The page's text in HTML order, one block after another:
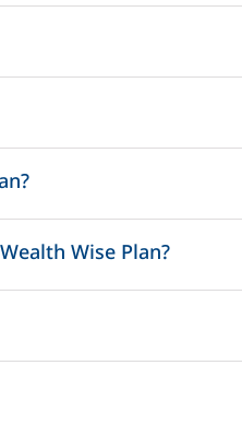
Wise Plan?